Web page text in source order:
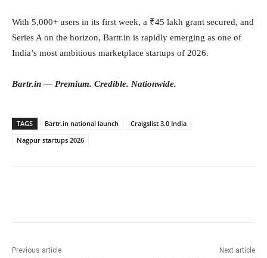
With 5,000+ users in its first week, a ₹45 lakh grant secured, and
Series A on the horizon, Bartr.in is rapidly emerging as one of
India’s most ambitious marketplace startups of 2026.
Bartr.in — Premium. Credible. Nationwide.
TAGS Bartr.in national launch
Craigslist 3.0 India
Nagpur startups 2026
Previous article Next article